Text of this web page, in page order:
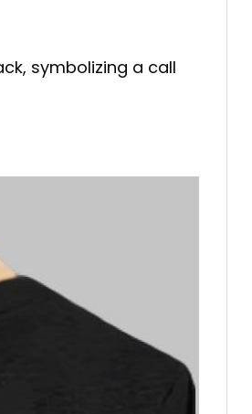
symbolizing a call